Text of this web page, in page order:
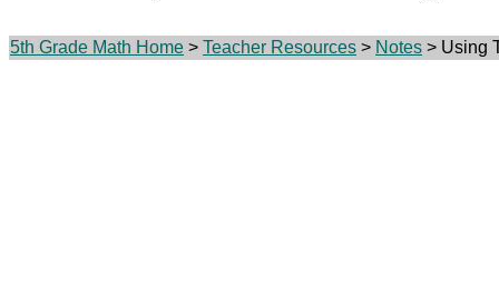
5th Grade Math Home > Teacher Resources > Notes > Using